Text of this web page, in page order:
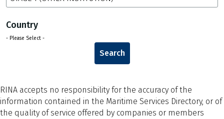
Country
- Please Select -
Search
RINA accepts no responsibility for the accuracy of the
information contained in the Maritime Services Directory, or of
the quality of service offered by companies or members